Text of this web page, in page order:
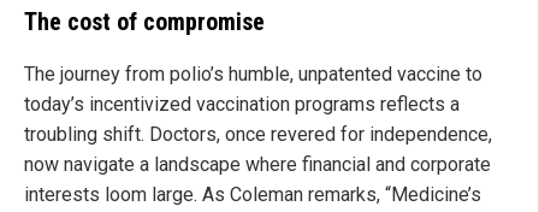
The cost of compromise
The journey from polio’s humble, unpatented vaccine to
today’s incentivized vaccination programs reflects a
troubling shift. Doctors, once revered for independence,
now navigate a landscape where financial and corporate
interests loom large. As Coleman remarks, “Medicine’s